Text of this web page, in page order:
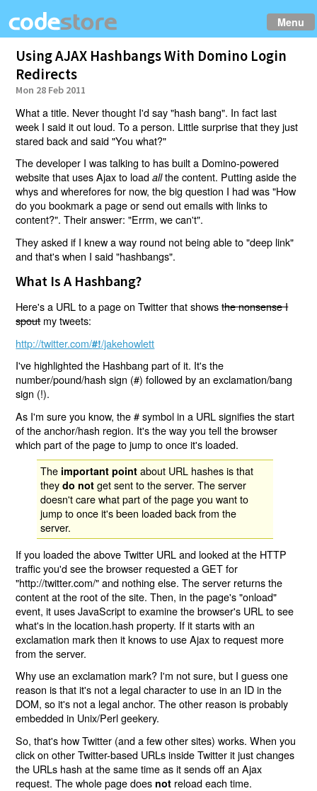
Menu
Using AJAX Hashbangs With Domino Login
Redirects
Mon 28 Feb 2011
What a title. Never thought I'd say "hash bang". In fact last
week I said it out loud. To a person. Little surprise that they just
stared back and said "You what?"
The developer I was talking to has built a Domino-powered
website that uses Ajax to loadallthe content. Putting aside the
whys and wherefores for now, the big question I had was "How
do you bookmark a page or send out emails with links to
content?". Their answer: "Errm, we can't".
They asked if I knew a way round not being able to "deep link"
and that's when I said "hashbangs".
What Is A Hashbang?
Here's a URL to a page on Twitter that showsthe nonsense I
spoutmy tweets:
http://twitter.com/#!/jakehowlett
I've highlighted the Hashbang part of it. It's the
number/pound/hash sign (#) followed by an exclamation/bang
sign (!).
As I'm sure you know, the # symbol in a URL signifies the start
of the anchor/hash region. It's the way you tell the browser
which part of the page to jump to once it's loaded.
The important point about URL hashes is that
theydo not get sent to the server. The server
doesn't care what part of the page you want to
jump to once it's been loaded back from the
server.
If you loaded the above Twitter URL and looked at the HTTP
traffic you'd see the browser requested a GET for
"http://twitter.com/" and nothing else. The server returns the
content at the root of the site. Then, in the page's "onload"
event, it uses JavaScript to examine the browser's URL to see
what's in the location.hash property. If it starts with an
exclamation mark then it knows to use Ajax to request more
from the server.
Why use an exclamation mark? I'm not sure, but I guess one
reason is that it's not a legal character to use in an ID in the
DOM, so it's not a legal anchor. The other reason is probably
embedded in Unix/Perl geekery.
So, that's how Twitter (and a few other sites) works. When you
click on other Twitter-based URLs inside Twitter it just changes
the URLs hash at the same time as it sends off an Ajax
request. The whole page does not reload each time.